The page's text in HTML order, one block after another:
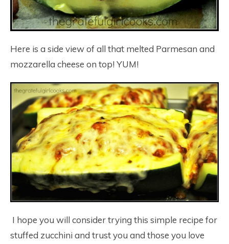
Here is a side view of all that melted Parmesan and
mozzarella cheese on top! YUM!
I hope you will consider trying this simple recipe for
stuffed zucchini and trust you and those you love